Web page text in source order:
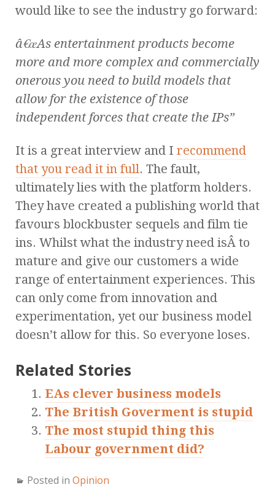
would like to see the industry go forward:
â€œAs entertainment products become
more and more complex and commercially
onerous you need to build models that
allow for the existence of those
independent forces that create the IPs”
It is a great interview and I recommend
that you read it in full. The fault,
ultimately lies with the platform holders.
They have created a publishing world that
favours blockbuster sequels and film tie
ins. Whilst what the industry need isÂ to
mature and give our customers a wide
range of entertainment experiences. This
can only come from innovation and
experimentation, yet our business model
doesn’t allow for this. So everyone loses.
Related Stories
EAs clever business models
The British Goverment is stupid
The most stupid thing this
Labour government did?
Posted in Opinion